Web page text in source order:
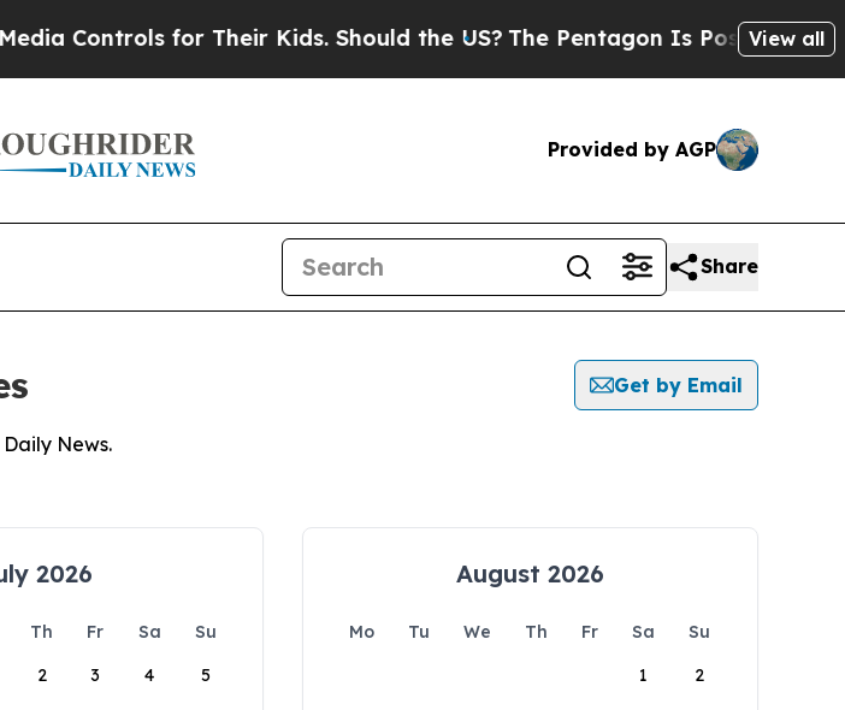
Controls for Their Kids. Should the US? The Pentagon Is Posting Cryptic
View all
Provided by AGP
Share
Get by Email
News.
2026
Th Fr Sa
Su
2 3 4 5
August 2026
Mo Tu We Th Fr Sa
Su
1
2